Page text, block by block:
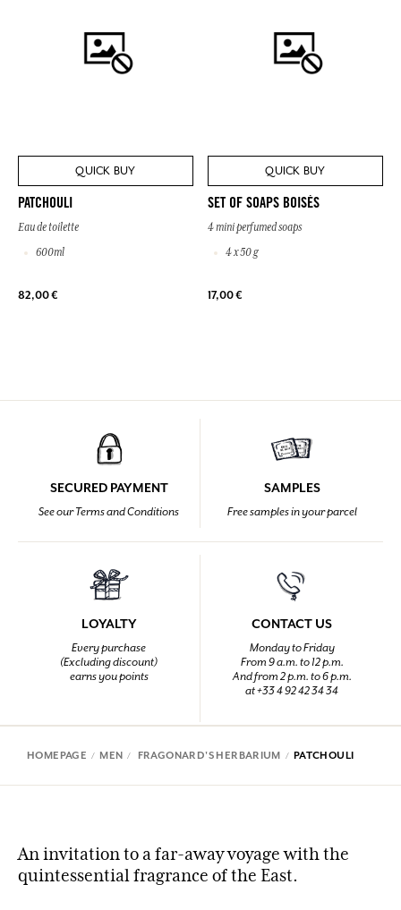
QUICK BUY
PATCHOULI
Eau de toilette
600ml
82,00 €
QUICK BUY
SET OF SOAPS BOISÉS
4 mini perfumed soaps
4 x 50 g
17,00 €
SECURED PAYMENT
See our Terms and Conditions
SAMPLES
Free samples in your parcel
LOYALTY
Every purchase
(Excluding discount)
earns you points
CONTACT US
Monday to Friday
From 9 a.m. to 12 p.m.
And from 2 p.m. to 6 p.m.
at +33 4 92 42 34 34
HOMEPAGE MEN FRAGONARD'S HERBARIUM PATCHOULI
An invitation to a far-away voyage with the
quintessential fragrance of the East.